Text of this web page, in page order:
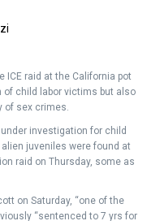
ICE raid at the California pot
of child labor victims but also
of sex crimes.
investigation for child
juveniles were found at
raid on Thursday, some as
on Saturday, “one of the
“sentenced to 7 yrs for